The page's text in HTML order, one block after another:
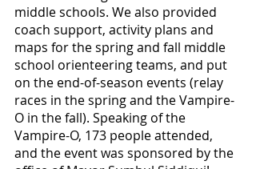
middle schools. We also provided
coach support, activity plans and
maps for the spring and fall middle
school orienteering teams, and put
on the end-of-season events (relay
races in the spring and the Vampire-
O in the fall). Speaking of the
Vampire-O, 173 people attended,
and the event was sponsored by the